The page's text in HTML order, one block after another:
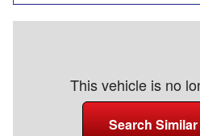
This vehicle is no
Search